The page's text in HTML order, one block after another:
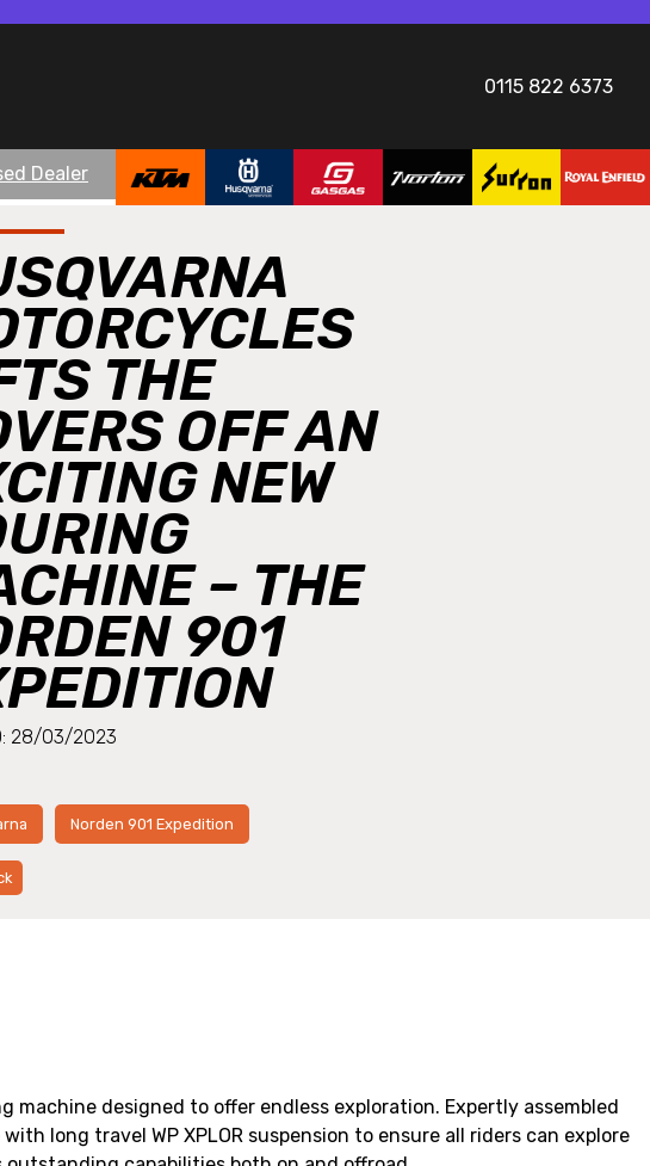
0115 822 6373
Dealer
THE
OFF AN
NEW
– THE
901
28/03/2023
Norden 901 Expedition
designed to offer endless exploration. Expertly assembled
long travel WP XPLOR suspension to ensure all riders can explore